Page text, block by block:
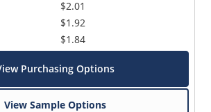
$2.01
$1.92
$1.84
Purchasing Options
View Sample Options